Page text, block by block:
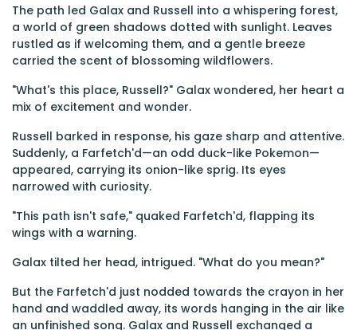
The path led Galax and Russell into a whispering forest,
a world of green shadows dotted with sunlight. Leaves
rustled as if welcoming them, and a gentle breeze
carried the scent of blossoming wildflowers.
"What's this place, Russell?" Galax wondered, her heart a
mix of excitement and wonder.
Russell barked in response, his gaze sharp and attentive.
Suddenly, a Farfetch'd—an odd duck-like Pokemon—
appeared, carrying its onion-like sprig. Its eyes
narrowed with curiosity.
"This path isn't safe," quaked Farfetch'd, flapping its
wings with a warning.
Galax tilted her head, intrigued. "What do you mean?"
But the Farfetch'd just nodded towards the crayon in her
hand and waddled away, its words hanging in the air like
an unfinished song. Galax and Russell exchanged a